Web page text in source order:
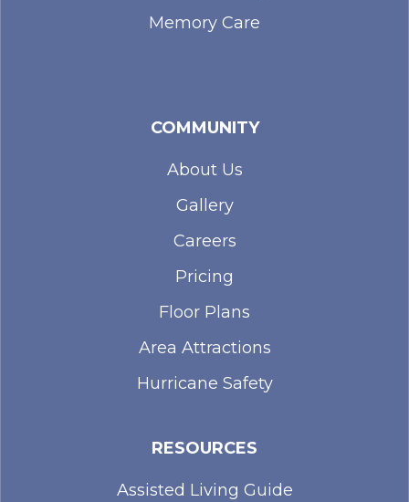
Memory Care
COMMUNITY
About Us
Gallery
Careers
Pricing
Floor Plans
Area Attractions
Hurricane Safety
RESOURCES
Assisted Living Guide